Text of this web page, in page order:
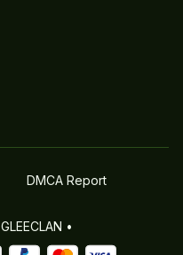
DMCA Report
GLEECLAN •